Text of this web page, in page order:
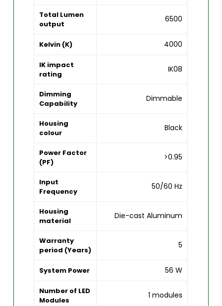
Total Lumen
output
6500
Kelvin (K) 4000
IK impact
rating
IK08
Dimming
Capability
Dimmable
Housing
colour
Black
Power Factor
(PF)
>0.95
Input
Frequency
50/60 Hz
Housing
material
Die-cast Aluminum
Warranty
period (Years)
5
System Power 56 W
Number of LED
Modules
1 modules